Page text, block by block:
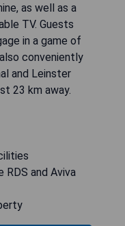
as well as a
TV. Guests
in a game of
conveniently
and Leinster
23 km away.
and Aviva